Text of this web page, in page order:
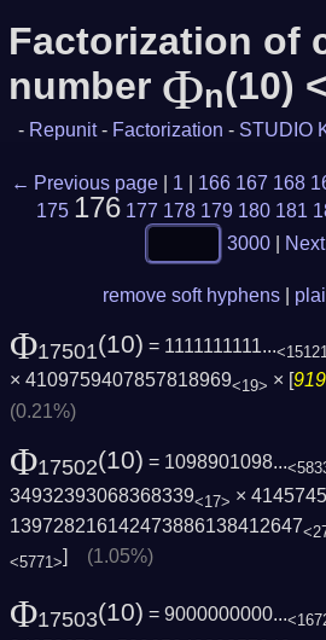
Factorization of
number Φn(10)
- Repunit - Factorization - STUDIO
← Previous page 1 166 167 168
175 176 177 178 179 180 181
3000
remove soft hyphens
Φ17501(10) = 1111111111...
× 4109759407857818969<19> × [
(0.21%)
Φ17502(10) = 1098901098...
34932393068368339<17> ×
139728216142473886138412647
<5771>] (1.05%)
Φ17503(10) = 9000000000...